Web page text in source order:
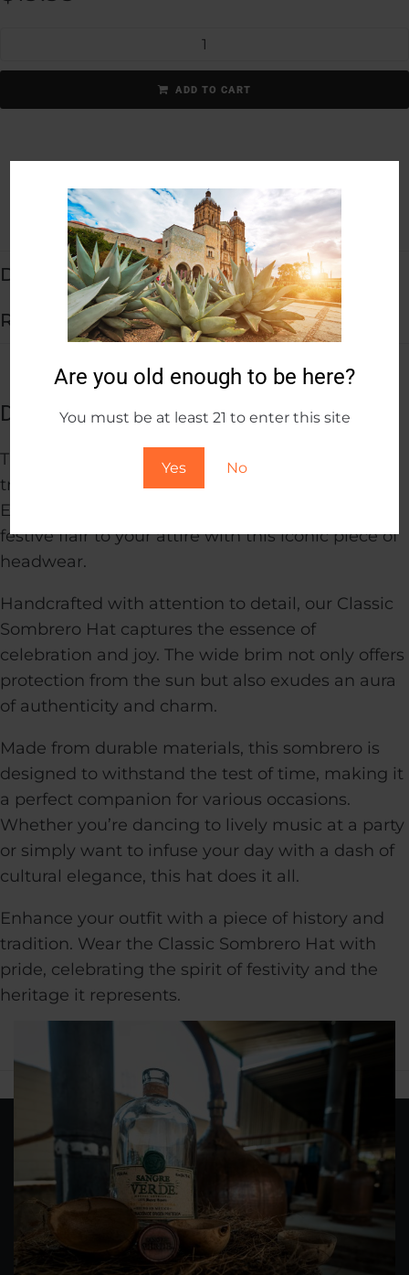
Are you old enough to be here?
You must be at least 21 to enter this site
Yes No
ADD TO CART
Description
Reviews (0)
Description
Transport yourself to the vibrant spirit of
traditional fiestas with our Classic Sombrero Hat.
Embrace the rich culture and add a touch of
festive flair to your attire with this iconic piece of
headwear.
Handcrafted with attention to detail, our Classic
Sombrero Hat captures the essence of
celebration and joy. The wide brim not only offers
protection from the sun but also exudes an aura
of authenticity and charm.
Made from durable materials, this sombrero is
designed to withstand the test of time, making it
a perfect companion for various occasions.
Whether you’re dancing to lively music at a party
or simply want to infuse your day with a dash of
cultural elegance, this hat does it all.
Enhance your outfit with a piece of history and
tradition. Wear the Classic Sombrero Hat with
pride, celebrating the spirit of festivity and the
heritage it represents.